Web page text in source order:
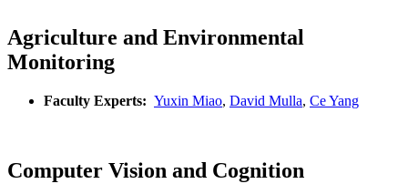
Agriculture and Environmental
Monitoring
Faculty Experts: Yuxin Miao, David Mulla, Ce Yang
Computer Vision and Cognition